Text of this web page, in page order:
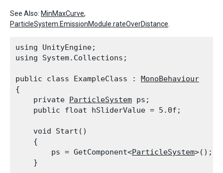
See Also: MinMaxCurve,
ParticleSystem.EmissionModule.rateOverDistance
using UnityEngine;
using System.Collections;
public class ExampleClass : MonoBehaviour
{
    private
ParticleSystem ps;
    public float hSliderValue = 5.0f;
    void Start()
    {
        ps = GetComponent<
ParticleSystem>();
    }